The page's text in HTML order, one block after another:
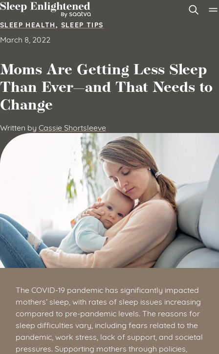
Skip to content
SLEEP HEALTH, SLEEP TIPS
March 8, 2022
Moms Are Getting Less Sleep
Than Ever—and That Needs to
Change
Written by Cassie Shortsleeve
The COVID-19 pandemic has significantly impacted
mothers’ sleep, with rates of sleep issues increasing
compared to pre-pandemic levels. The reasons for
sleep difficulties vary, including fears related to the
pandemic, work stress, lack of support, and societal
pressures. Supporting mothers through policies,